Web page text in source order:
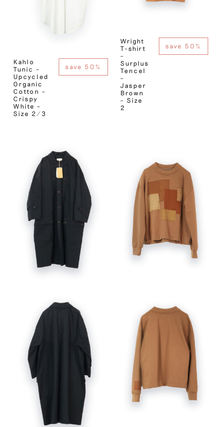
Kahlo
Tunic –
Upcycled
Organic
Cotton –
Crispy
White –
Size 2/3
save 50%
Wright
T-shirt
–
Surplus
Tencel
–
Jasper
Brown
– Size
2
save 50%